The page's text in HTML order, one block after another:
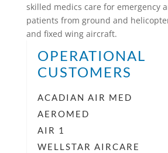
skilled medics care for emergency
patients from ground and
and fixed wing aircraft.
OPERATIONAL
CUSTOMERS
ACADIAN AIR MED
AEROMED
AIR 1
WELLSTAR AIRCARE